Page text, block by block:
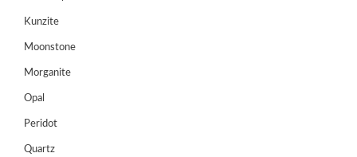
Kunzite
Moonstone
Morganite
Opal
Peridot
Quartz